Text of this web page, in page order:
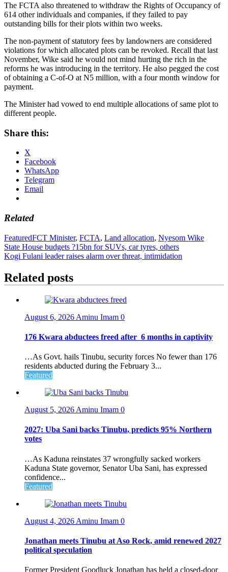
The FCTA also threatened to withdraw the Rights of Occupancy of
614 other individuals and companies, if they failed to pay
outstanding bills for their plots within two weeks.
The non-payment of statutory fees by landowners are considered
violations for which allocated plots can be revoked. Recall that last
November, Wike said he would not mind hurting the rich in the
reforms he was introducing in the territory. He also pegged the cost
of obtaining a C-of-O at N5 million, with a four month window for
payment.
The Minister had vowed to end multiple allocations of same plot to
different people.
Share this:
X
Facebook
WhatsApp
Telegram
Email
Related
FeaturedFCT Minister, FCTA, Land allocation, Nyesom Wike
Post
navigation
State House budgets ?15bn for SUVs, car tyres, others
Kogi Fulani leader raises alarm over threat, intimidation
Related posts
August 6, 2026 Aminu Imam 0
176 Kwara abductees freed after 6 months in captivity
…As Govt. hails Tinubu, security forces No fewer than 176
residents abducted during the February 3...
Featured
August 5, 2026 Aminu Imam 0
2027: Uba Sani backs Tinubu, predicts 95% Northern
votes
…As Kaduna reinstates 37 wrongfully sacked workers
Kaduna State governor, Senator Uba Sani, has expressed
confidence...
Featured
August 4, 2026 Aminu Imam 0
Jonathan meets Tinubu at Aso Rock, amid renewed 2027
political speculation
Former President Goodluck Jonathan has held a closed-door